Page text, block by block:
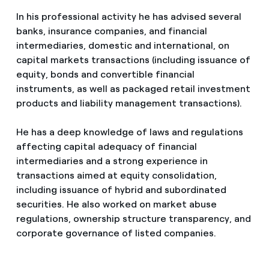
In his professional activity he has advised several
banks, insurance companies, and financial
intermediaries, domestic and international, on
capital markets transactions (including issuance of
equity, bonds and convertible financial
instruments, as well as packaged retail investment
products and liability management transactions).
He has a deep knowledge of laws and regulations
affecting capital adequacy of financial
intermediaries and a strong experience in
transactions aimed at equity consolidation,
including issuance of hybrid and subordinated
securities. He also worked on market abuse
regulations, ownership structure transparency, and
corporate governance of listed companies.